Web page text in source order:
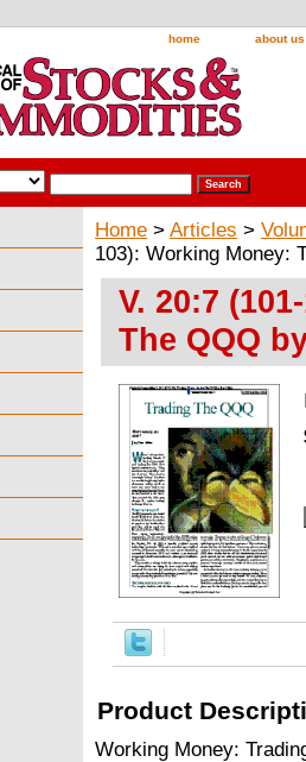
home about us
Home > Articles >
103): Working Money:
V. 20:7
The QQQ
Product
Working Money: